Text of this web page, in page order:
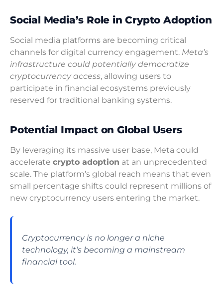
Social Media’s Role in Crypto Adoption
Social media platforms are becoming critical
channels for digital currency engagement. Meta’s
infrastructure could potentially democratize
cryptocurrency access, allowing users to
participate in financial ecosystems previously
reserved for traditional banking systems.
Potential Impact on Global Users
By leveraging its massive user base, Meta could
accelerate crypto adoption at an unprecedented
scale. The platform’s global reach means that even
small percentage shifts could represent millions of
new cryptocurrency users entering the market.
Cryptocurrency is no longer a niche
technology, it’s becoming a mainstream
financial tool.